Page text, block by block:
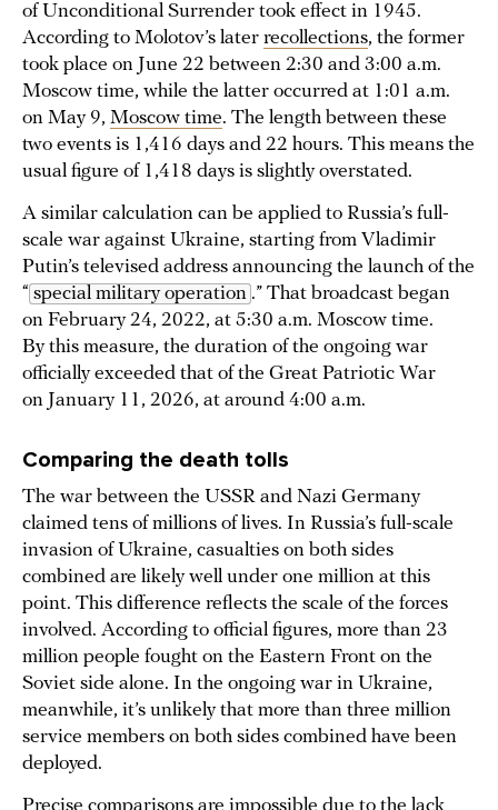
of Unconditional Surrender took effect in 1945.
According to Molotov’s later recollections, the former
took place on June 22 between 2:30 and 3:00 a.m.
Moscow time, while the latter occurred at 1:01 a.m.
on May 9, Moscow time. The length between these
two events is 1,416 days and 22 hours. This means the
usual figure of 1,418 days is slightly overstated.
A similar calculation can be applied to Russia’s full-
scale war against Ukraine, starting from Vladimir
Putin’s televised address announcing the launch of the
“ special military operation .” That broadcast began
on February 24, 2022, at 5:30 a.m. Moscow time.
By this measure, the duration of the ongoing war
officially exceeded that of the Great Patriotic War
on January 11, 2026, at around 4:00 a.m.
Comparing the death tolls
The war between the USSR and Nazi Germany
claimed tens of millions of lives. In Russia’s full-scale
invasion of Ukraine, casualties on both sides
combined are likely well under one million at this
point. This difference reflects the scale of the forces
involved. According to official figures, more than 23
million people fought on the Eastern Front on the
Soviet side alone. In the ongoing war in Ukraine,
meanwhile, it’s unlikely that more than three million
service members on both sides combined have been
deployed.